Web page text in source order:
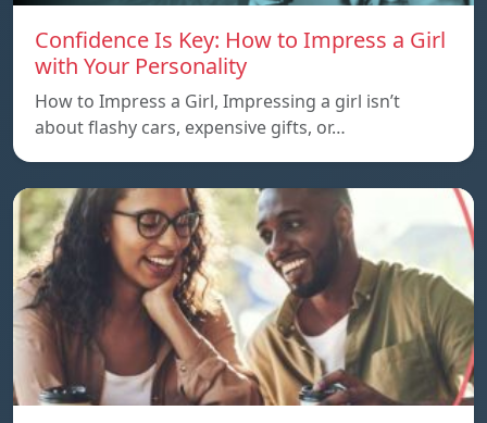
Confidence Is Key: How to Impress a Girl
with Your Personality
How to Impress a Girl, Impressing a girl isn’t
about flashy cars, expensive gifts, or…